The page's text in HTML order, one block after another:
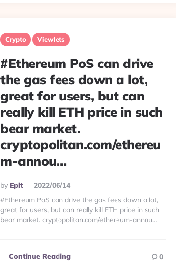
Crypto Viewlets
#Ethereum PoS can drive
the gas fees down a lot,
great for users, but can
really kill ETH price in such
bear market.
cryptopolitan.com/ethereu
m-annou…
Posted
By
By Eplt
2022/06/14
#Ethereum PoS can drive the gas fees down a lot,
great for users, but can really kill ETH price in such
bear market. cryptopolitan.com/ethereum-annou…
Continue Reading 0